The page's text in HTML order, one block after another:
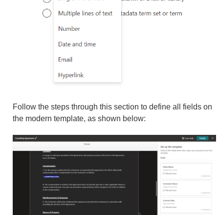
Follow the steps through this section to define all fields on
the modern template, as shown below: